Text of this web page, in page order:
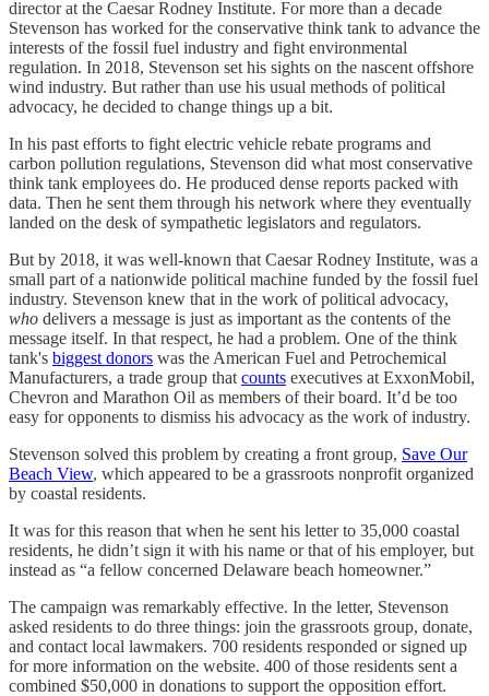
director at the Caesar Rodney Institute. For more than a decade
Stevenson has worked for the conservative think tank to advance the
interests of the fossil fuel industry and fight environmental
regulation. In 2018, Stevenson set his sights on the nascent offshore
wind industry. But rather than use his usual methods of political
advocacy, he decided to change things up a bit.
In his past efforts to fight electric vehicle rebate programs and
carbon pollution regulations, Stevenson did what most conservative
think tank employees do. He produced dense reports packed with
data. Then he sent them through his network where they eventually
landed on the desk of sympathetic legislators and regulators.
But by 2018, it was well-known that Caesar Rodney Institute, was a
small part of a nationwide political machine funded by the fossil fuel
industry. Stevenson knew that in the work of political advocacy,
who delivers a message is just as important as the contents of the
message itself. In that respect, he had a problem. One of the think
tank's biggest donors was the American Fuel and Petrochemical
Manufacturers, a trade group that counts executives at ExxonMobil,
Chevron and Marathon Oil as members of their board. It’d be too
easy for opponents to dismiss his advocacy as the work of industry.
Stevenson solved this problem by creating a front group, Save Our
Beach View, which appeared to be a grassroots nonprofit organized
by coastal residents.
It was for this reason that when he sent his letter to 35,000 coastal
residents, he didn’t sign it with his name or that of his employer, but
instead as “a fellow concerned Delaware beach homeowner.”
The campaign was remarkably effective. In the letter, Stevenson
asked residents to do three things: join the grassroots group, donate,
and contact local lawmakers. 700 residents responded or signed up
for more information on the website. 400 of those residents sent a
combined $50,000 in donations to support the opposition effort.